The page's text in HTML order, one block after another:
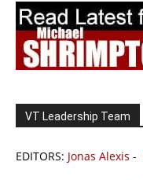
VT Leadership Team
EDITORS: Jonas Alexis -